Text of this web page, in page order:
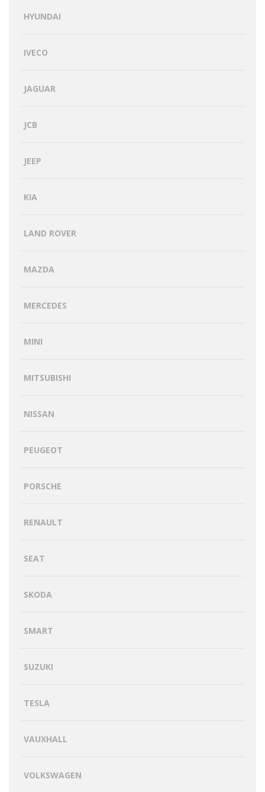
HYUNDAI
IVECO
JAGUAR
JCB
JEEP
KIA
LAND ROVER
MAZDA
MERCEDES
MINI
MITSUBISHI
NISSAN
PEUGEOT
PORSCHE
RENAULT
SEAT
SKODA
SMART
SUZUKI
TESLA
VAUXHALL
VOLKSWAGEN